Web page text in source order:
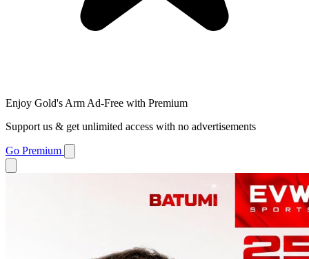
Enjoy Gold's Arm Ad-Free with Premium
Support us & get unlimited access with no advertisements
Go Premium